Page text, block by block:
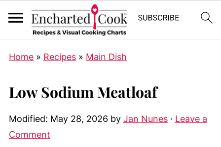
Home» Recipes» Main Dish
Low Sodium Meatloaf
Modified: May 28, 2026 by Jan Nunes· Leave a
Comment